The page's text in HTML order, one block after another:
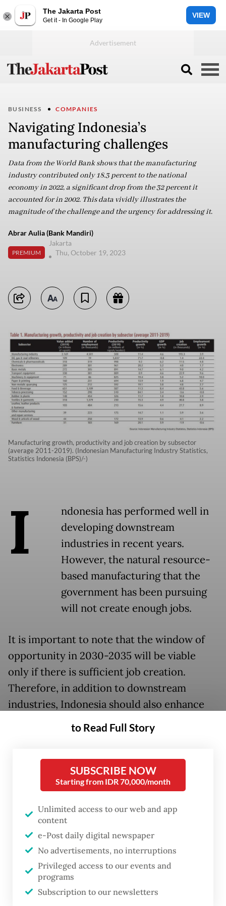
The Jakarta Post
Get it - In Google Play
VIEW
BUSINESS COMPANIES
Navigating Indonesia’s
manufacturing challenges
Data from the World Bank shows that the manufacturing
industry contributed only 18.3 percent to the national
economy in 2022, a significant drop from the 32 percent it
accounted for in 2002. This data vividly illustrates the
magnitude of the challenge and the urgency for addressing it.
Abrar Aulia (Bank Mandiri)
PREMIUM
Jakarta
Thu, October 19, 2023
Manufacturing growth, productivity and job creation by subsector
(average 2011-2019). (Indonesian Manufacturing Industry Statistics,
Statistics Indonesia (BPS)/-)
I
ndonesia has performed well in
developing downstream
industries in recent years.
However, the natural resource-
based manufacturing that the
government has been pursuing
will not create enough jobs.
It is important to note that the window of
opportunity in 2030-2035 will be viable
only if there is sufficient job creation.
Therefore, in addition to downstream
industries, Indonesia should also enhance
other manufacturing sectors and improve
workforce access to finding suitable jobs in
Indonesia possesses comparative
advantages over other nations, such as its
abundance of natural resources and its
massive workforce. The government has
been successful in adding greater value to
its natural resources, and this downstream
focus should continue.
to Read Full Story
SUBSCRIBE NOW
Starting from IDR 70,000/month
Unlimited access to our web and app
content
e-Post daily digital newspaper
No advertisements, no interruptions
Privileged access to our events and
programs
Subscription to our newsletters